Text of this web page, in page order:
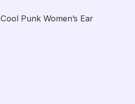
Cool Punk Women’s Ear